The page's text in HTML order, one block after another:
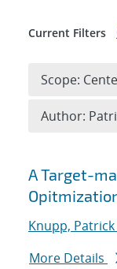
Search
A Target-
Knupp, Patrick
More Details
Current Filters
Scope:
Author: